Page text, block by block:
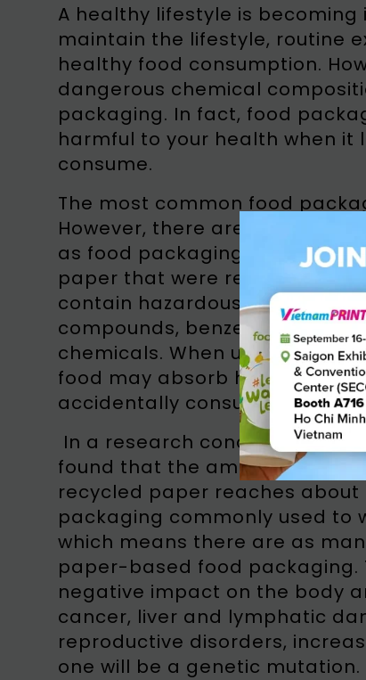
A healthy lifestyle is
maintain the lifestyle, routine
healthy food consumption.
dangerous chemical
packaging. In fact, food
harmful to your health when
consume.
The most common food
However, there are many
as food packaging, such as
paper that were recycled as
contain hazardous materials,
compounds, benzene,
chemicals. When used as
food may absorb hazardous
accidentally consumed by the
In a research conducted by
found that the amount of
recycled paper reaches about
packaging commonly used to
which means there are as
paper-based food packaging.
negative impact on the body
cancer, liver and lymphatic
reproductive disorders,
one will be a genetic mutation.